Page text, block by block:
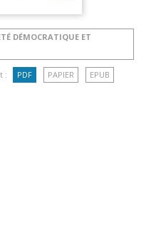
DÉMOCRATIQUE ET
: PDF PAPIER EPUB